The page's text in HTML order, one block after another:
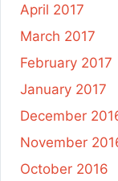
April 2017
March 2017
February 2017
January 2017
December
November
October 2016